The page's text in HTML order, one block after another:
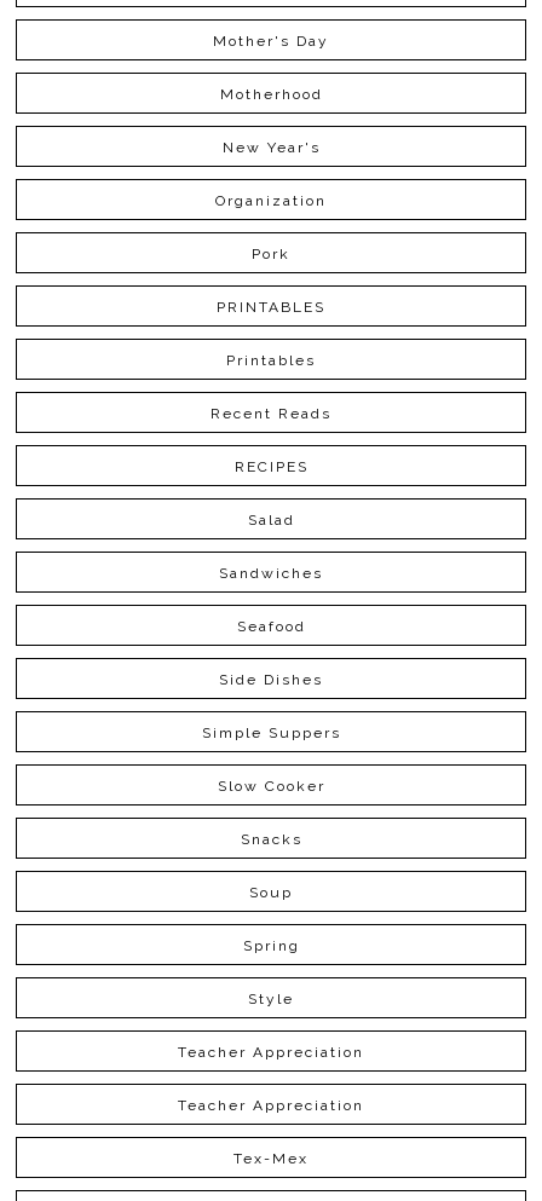
Mother's Day
Motherhood
New Year's
Organization
Pork
PRINTABLES
Printables
Recent Reads
RECIPES
Salad
Sandwiches
Seafood
Side Dishes
Simple Suppers
Slow Cooker
Snacks
Soup
Spring
Style
Teacher Appreciation
Teacher Appreciation
Tex-Mex